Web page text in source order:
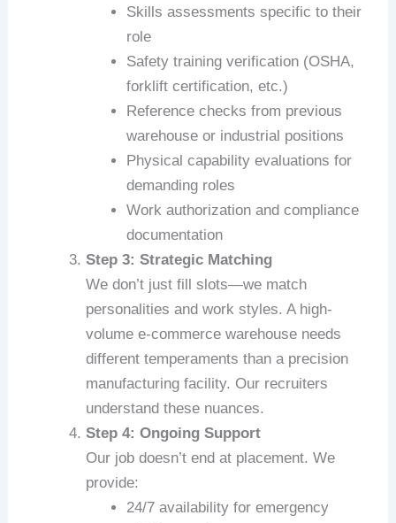
Skills assessments specific to their
role
Safety training verification (OSHA,
forklift certification, etc.)
Reference checks from previous
warehouse or industrial positions
Physical capability evaluations for
demanding roles
Work authorization and compliance
documentation
Step 3: Strategic Matching
We don’t just fill slots—we match
personalities and work styles. A high-
volume e-commerce warehouse needs
different temperaments than a precision
manufacturing facility. Our recruiters
understand these nuances.
Step 4: Ongoing Support
Our job doesn’t end at placement. We
provide:
24/7 availability for emergency